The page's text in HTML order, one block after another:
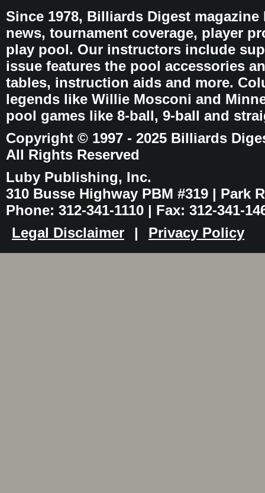
Since 1978, Billiards Digest
news, tournament coverage, player
play pool. Our instructors include
issue features the pool accessories
tables, instruction aids and more.
legends like Willie Mosconi and
pool games like 8-ball, 9-ball and
Copyright © 1997 - 2025 Billiards
All Rights Reserved
Luby Publishing, Inc.
310 Busse Highway PBM #319 | Park
Phone: 312-341-1110 | Fax: 312-341-
Legal Disclaimer
| Privacy Policy